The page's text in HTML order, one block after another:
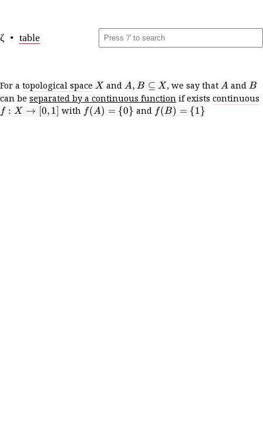
ζ • table